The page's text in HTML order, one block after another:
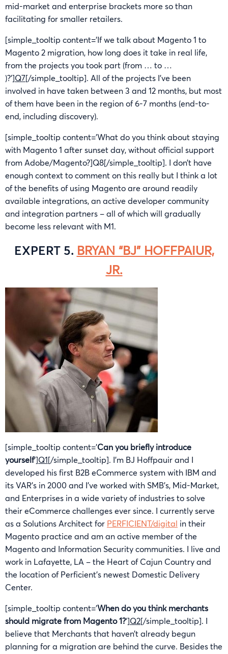
mid-market and enterprise brackets more so than
facilitating for smaller retailers.
[simple_tooltip content=’If we talk about Magento 1 to
Magento 2 migration, how long does it take in real life,
from the projects you took part (from … to …
)?’]Q7[/simple_tooltip]. All of the projects I’ve been
involved in have taken between 3 and 12 months, but most
of them have been in the region of 6-7 months (end-to-
end, including discovery).
[simple_tooltip content=’What do you think about staying
with Magento 1 after sunset day, without official support
from Adobe/Magento?]Q8[/simple_tooltip]. I don’t have
enough context to comment on this really but I think a lot
of the benefits of using Magento are around readily
available integrations, an active developer community
and integration partners – all of which will gradually
become less relevant with M1.
EXPERT 5. BRYAN “BJ” HOFFPAIUR,
JR.
[simple_tooltip content=’Can you briefly introduce
yourself‘]Q1[/simple_tooltip]. I’m BJ Hoffpauir and I
developed his first B2B eCommerce system with IBM and
its VAR’s in 2000 and I’ve worked with SMB’s, Mid-Market,
and Enterprises in a wide variety of industries to solve
their eCommerce challenges ever since. I currently serve
as a Solutions Architect for PERFICIENT/digital in their
Magento practice and am an active member of the
Magento and Information Security communities. I live and
work in Lafayette, LA – the Heart of Cajun Country and
the location of Perficient’s newest Domestic Delivery
Center.
[simple_tooltip content=’When do you think merchants
should migrate from Magento 1?‘]Q2[/simple_tooltip]. I
believe that Merchants that haven’t already begun
planning for a migration are behind the curve. Besides the